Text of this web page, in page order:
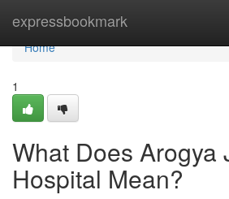
expressbookmark
Home
Home
1
What Does Arogya
Hospital Mean?